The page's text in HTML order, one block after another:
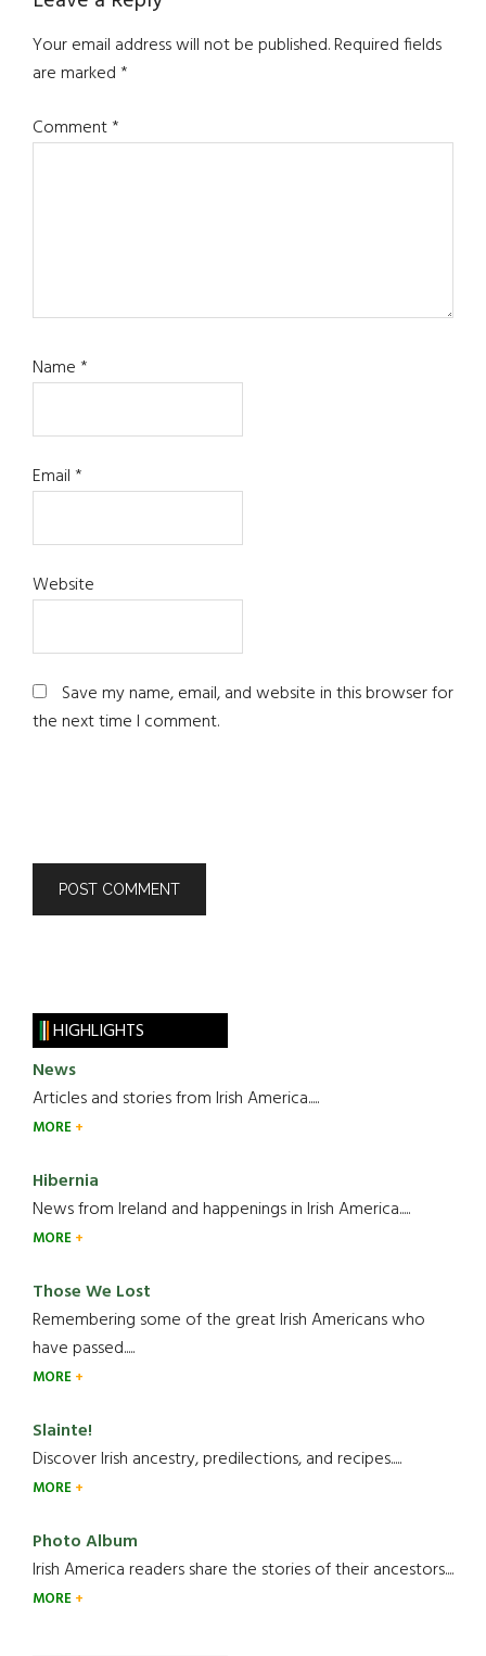
Your email address will not be published.Required fields
are marked*
Comment*
Name*
Email*
Website
Save my name, email, and website in this browser for
the next time I comment.
HIGHLIGHTS
News
Articles and stories from Irish America.....
MORE
Hibernia
News from Ireland and happenings in Irish America.....
MORE
Those We Lost
Remembering some of the great Irish Americans who
have passed.....
MORE
Slainte!
Discover Irish ancestry, predilections, and recipes.....
MORE
Photo Album
Irish America readers share the stories of their ancestors....
MORE